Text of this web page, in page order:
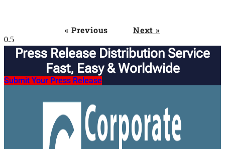
« Previous Next »
Press Release Distribution Service
Fast, Easy & Worldwide​
Submit Your Press Release